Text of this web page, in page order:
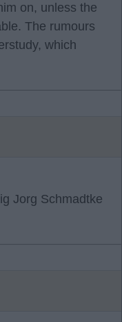
on, unless the
The rumours
which
Jorg Schmadtke